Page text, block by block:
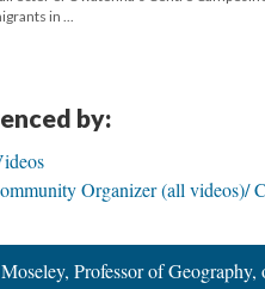
in ...
by:
Organizer (all videos)/
Professor of Geography,